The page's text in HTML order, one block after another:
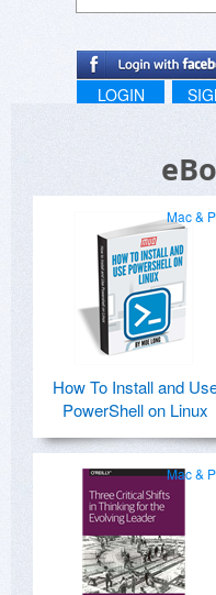
LOGIN
Mac &
How To Install and
PowerShell on Linux
Mac &